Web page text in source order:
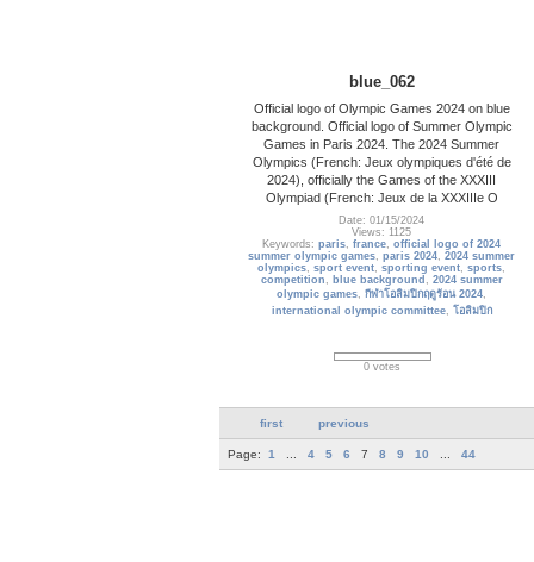
blue_062
Official logo of Olympic Games 2024 on blue
background. Official logo of Summer Olympic
Games in Paris 2024. The 2024 Summer
Olympics (French: Jeux olympiques d'été de
2024), officially the Games of the XXXIII
Olympiad (French: Jeux de la XXXIIIe O
Date: 01/15/2024
Views: 1125
Keywords:paris,france,official logo of 2024
summer olympic games,paris 2024,2024 summer
olympics,sport event,sporting event,sports,
competition , blue background , 2024 summer
olympic games,กีฬาโอลิมปิกฤดูร้อน 2024,
international olympic committee, โอลิมปิก
0 votes
first previous
Page: 1 4 5 6 7 8 9 10 44